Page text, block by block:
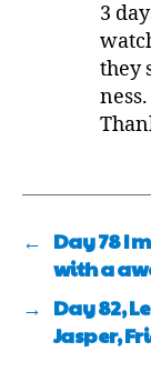
3
they
ness.
← Day 78 I
with a
→ Day 82,
Jasper,